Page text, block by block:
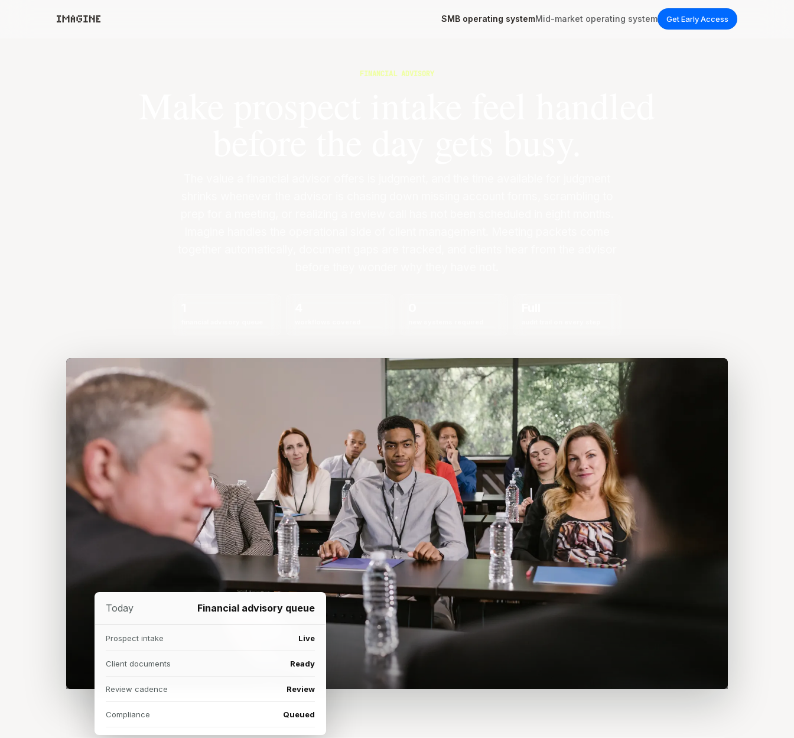
SMB operating systemMid-market operating system Get Early Access
FINANCIAL ADVISORY
Today Financial advisory queue
Prospect intake Live
Client documents Ready
Review cadence Review
Compliance Queued